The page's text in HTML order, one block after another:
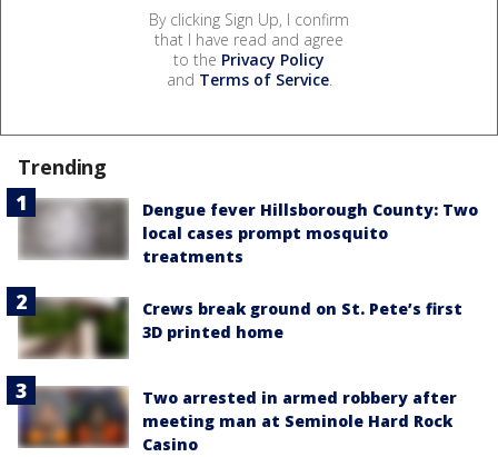
By clicking Sign Up, I confirm
that I have read and agree
to the Privacy Policy
and Terms of Service.
Trending
Dengue fever Hillsborough County: Two
local cases prompt mosquito
treatments
Crews break ground on St. Pete’s first
3D printed home
Two arrested in armed robbery after
meeting man at Seminole Hard Rock
Casino